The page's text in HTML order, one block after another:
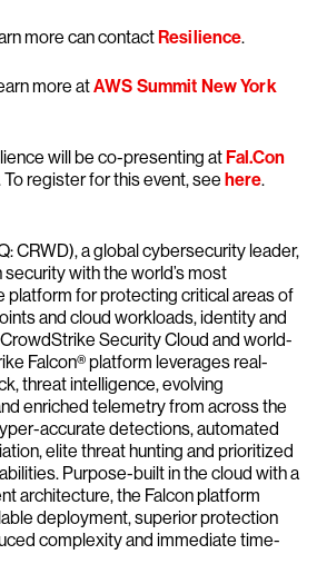
more can contactResilience.
more atAWS Summit New York
will be co-presenting atFal.Con
register for this event, see here.
CRWD), a global cybersecurity leader,
with the world’s most
platform for protecting critical areas of
and cloud workloads, identity and
Security Cloud and world-
Falcon® platform leverages real-
threat intelligence, evolving
enriched telemetry from across the
accurate detections, automated
elite threat hunting and prioritized
Purpose-built in the cloud with a
architecture, the Falcon platform
deployment, superior protection
complexity and immediate time-